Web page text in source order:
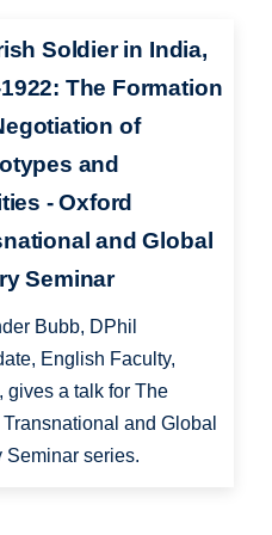
Soldier in India,
The Formation
of
and
- Oxford
and Global
Seminar
Bubb, DPhil
English Faculty,
gives a talk for The
and Global
Seminar series.